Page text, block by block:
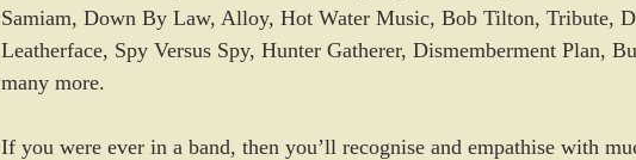
Samiam, Down By Law, Alloy, Hot Water Music, Bob Tilton, Tribute,
Leatherface, Spy Versus Spy, Hunter Gatherer, Dismemberment Plan,
many more.
If you were ever in a band, then you’ll recognise and empathise with